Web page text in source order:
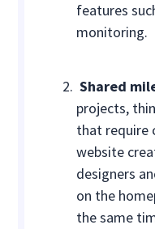
features
monitoring.
Shared
projects,
that require
website
designers
on the
the same